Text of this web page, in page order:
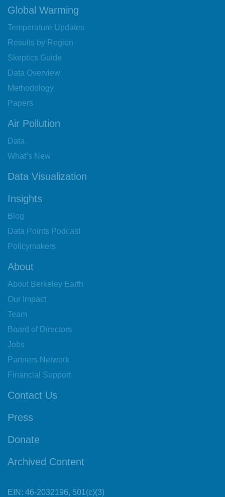
Global Warming
Temperature Updates
Results by Region
Skeptics Guide
Data Overview
Methodology
Papers
Air Pollution
Data
What’s New
Data Visualization
Insights
Blog
Data Points Podcast
Policymakers
About
About Berkeley Earth
Our Impact
Team
Board of Directors
Jobs
Partners Network
Financial Support
Contact Us
Press
Donate
Archived Content
EIN: 46-2032196, 501(c)(3)